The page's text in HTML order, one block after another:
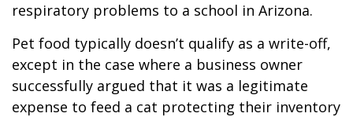
respiratory problems to a school in Arizona.
Pet food typically doesn’t qualify as a write-off,
except in the case where a business owner
successfully argued that it was a legitimate
expense to feed a cat protecting their inventory